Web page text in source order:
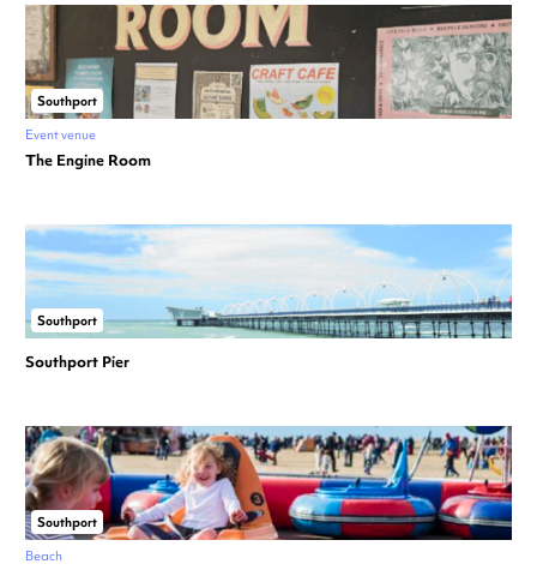
Southport
Event venue
The Engine Room
Southport
Southport Pier
Southport
Beach